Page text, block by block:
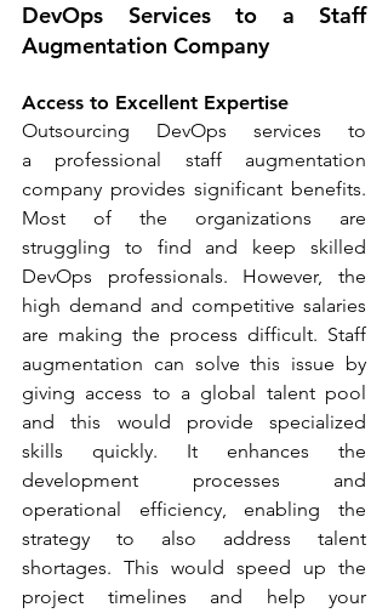
DevOps Services to a Staff
Augmentation Company
Access to Excellent Expertise
Outsourcing DevOps services to
a professional staff augmentation
company provides significant benefits.
Most of the organizations are
struggling to find and keep skilled
DevOps professionals. However, the
high demand and competitive salaries
are making the process difficult. Staff
augmentation can solve this issue by
giving access to a global talent pool
and this would provide specialized
skills quickly. It enhances the
development processes and
operational efficiency, enabling the
strategy to also address talent
shortages. This would speed up the
project timelines and help your